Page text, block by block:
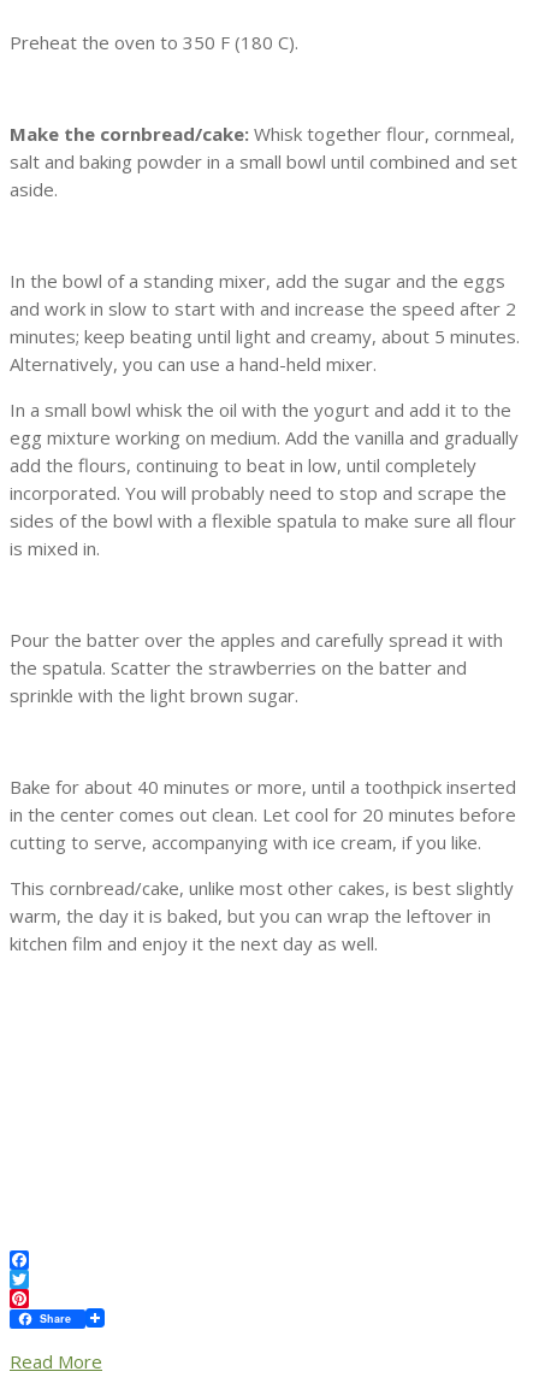
Preheat the oven to 350 F (180 C).
Make the cornbread/cake: Whisk together flour, cornmeal,
salt and baking powder in a small bowl until combined and set
aside.
In the bowl of a standing mixer, add the sugar and the eggs
and work in slow to start with and increase the speed after 2
minutes; keep beating until light and creamy, about 5 minutes.
Alternatively, you can use a hand-held mixer.
In a small bowl whisk the oil with the yogurt and add it to the
egg mixture working on medium. Add the vanilla and gradually
add the flours, continuing to beat in low, until completely
incorporated. You will probably need to stop and scrape the
sides of the bowl with a flexible spatula to make sure all flour
is mixed in.
Pour the batter over the apples and carefully spread it with
the spatula. Scatter the strawberries on the batter and
sprinkle with the light brown sugar.
Bake for about 40 minutes or more, until a toothpick inserted
in the center comes out clean. Let cool for 20 minutes before
cutting to serve, accompanying with ice cream, if you like.
This cornbread/cake, unlike most other cakes, is best slightly
warm, the day it is baked, but you can wrap the leftover in
kitchen film and enjoy it the next day as well.
Facebook
Twitter
Pinterest
Share
Read More